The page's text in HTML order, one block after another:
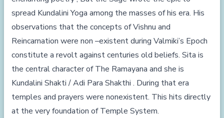
spread Kundalini Yoga among the masses of his era. His
observations that the concepts of Vishnu and
Reincarnation were non –existent during Valmiki’s Epoch
constitute a revolt against centuries old beliefs. Sita is
the central character of The Ramayana and she is
Kundalini Shakti / Adi Para Shakthi . During that era
temples and prayers were nonexistent. This hits directly
at the very foundation of Temple System.